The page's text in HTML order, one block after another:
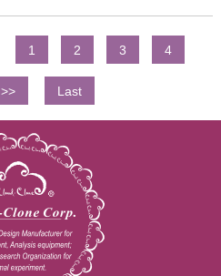
1 2 3 4
>> Last